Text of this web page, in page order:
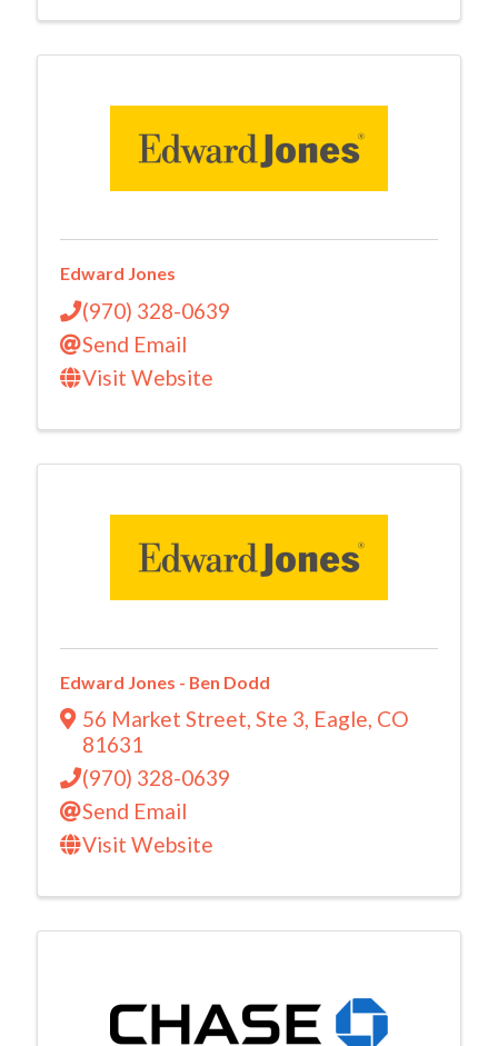
Edward Jones
(970) 328-0639
Send Email
Visit Website
Edward Jones - Ben Dodd
56 Market Street, Ste 3, Eagle, CO
81631
(970) 328-0639
Send Email
Visit Website